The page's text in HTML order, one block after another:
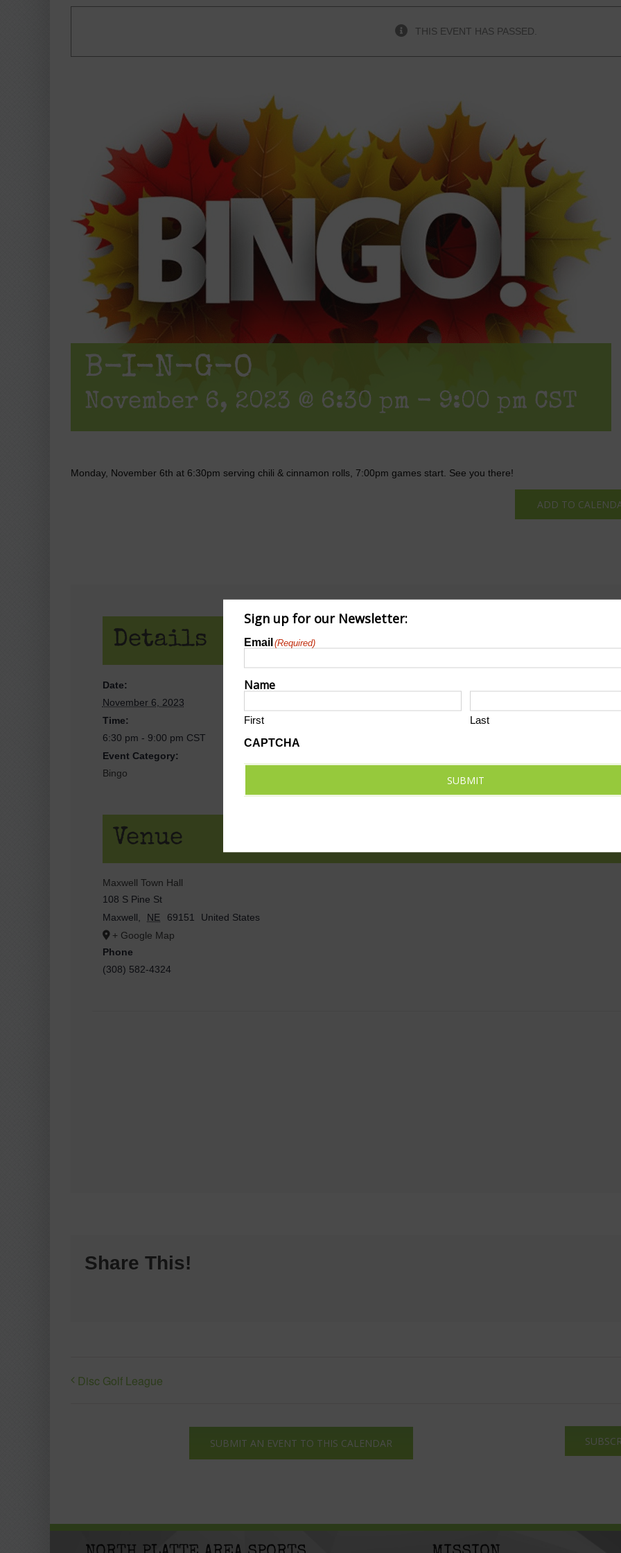
THIS EVENT HAS PASSED.
B-I-N-G-O
November 6, 2023 @ 6:30 pm - 9:00 pm CST
Monday, November 6th at 6:30pm serving chili & cinnamon rolls, 7:00pm games start. See you there!
ADD TO
Details
Date:
November 6, 2023
Time:
6:30 pm - 9:00 pm CST
Event Category:
Bingo
Venue
Maxwell Town Hall
108 S Pine St
Maxwell
NE 69151
United States
+ Google Map
Phone
(308) 582-4324
Share This!
Disc Golf League
SUBMIT AN EVENT TO THIS CALENDAR
Sign up for our Newsletter:
Email (Required)
Name
First
Last
CAPTCHA
SUBMIT